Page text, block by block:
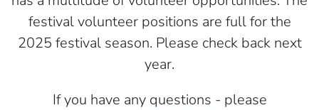
festival volunteer positions are full for the
2025 festival season. Please check back next
year.
If you have any questions - please